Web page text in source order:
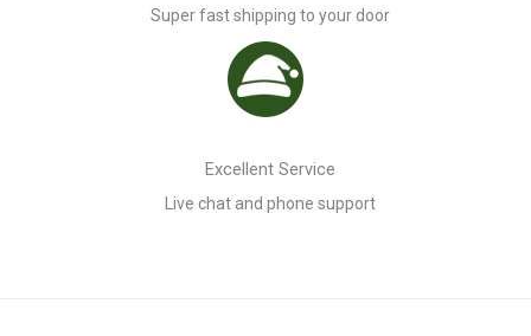
Super fast shipping to your door
Excellent Service
Live chat and phone support